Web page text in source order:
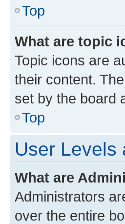
Top
What are topic
Topic icons are
their content.
set by the board
Top
User Levels
What are
Administrators
over the entire